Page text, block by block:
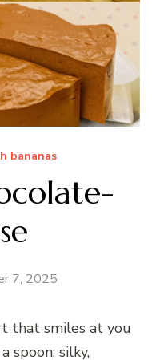
bananas
7, 2025
that smiles at you
spoon; silky,